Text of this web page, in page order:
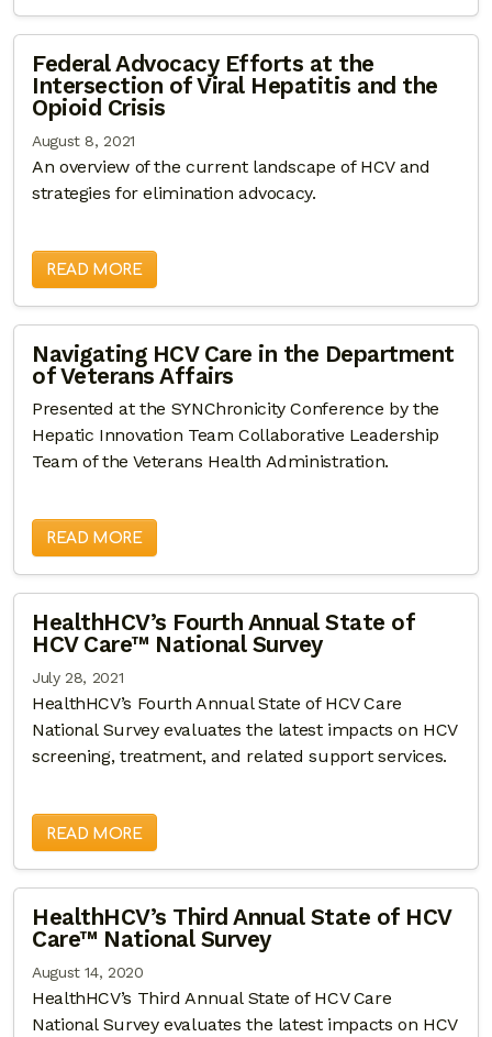
Federal Advocacy Efforts at the
Intersection of Viral Hepatitis and the
Opioid Crisis
August 8, 2021
An overview of the current landscape of HCV and
strategies for elimination advocacy.
READ MORE
Navigating HCV Care in the Department
of Veterans Affairs
Presented at the SYNChronicity Conference by the
Hepatic Innovation Team Collaborative Leadership
Team of the Veterans Health Administration.
READ MORE
HealthHCV’s Fourth Annual State of
HCV Care™ National Survey
July 28, 2021
HealthHCV’s Fourth Annual State of HCV Care
National Survey evaluates the latest impacts on HCV
screening, treatment, and related support services.
READ MORE
HealthHCV’s Third Annual State of HCV
Care™ National Survey
August 14, 2020
HealthHCV’s Third Annual State of HCV Care
National Survey evaluates the latest impacts on HCV